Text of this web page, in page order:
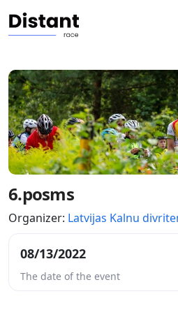
6.posms
Organizer: Latvijas Kalnu
08/13/2022
The date of the event